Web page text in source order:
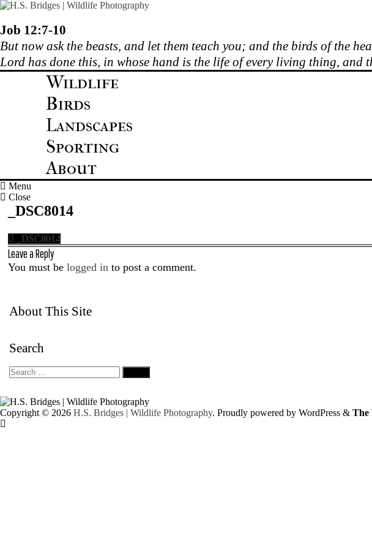
Skip
content
Job 12:7-10
But now ask the beasts, and let them teach you; and the birds of the
Lord has done this, in whose hand is the life of every living thing, and
Wildlife
Birds
Landscapes
Sporting
About
Menu
Close
_DSC8014
_DSC8014
Leave a Reply
You must belogged in to post a comment.
About This Site
Search
Copyright © 2026 H.S. Bridges | Wildlife Photography. Proudly powered by WordPress & The